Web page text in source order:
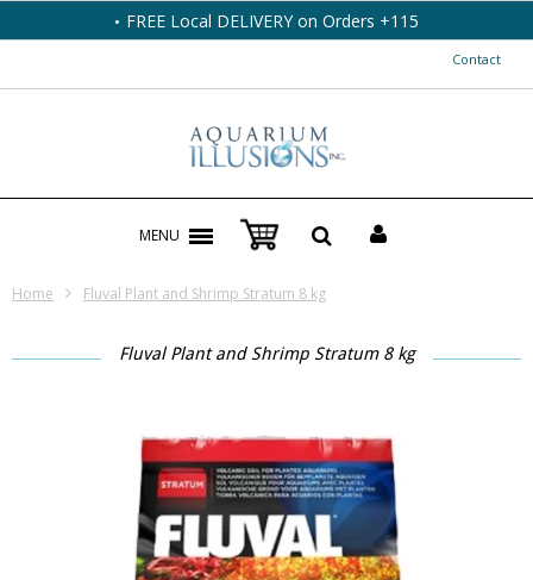
FREE Local DELIVERY on Orders +115
Contact
MENU
Home Fluval Plant and Shrimp Stratum 8 kg
Fluval Plant and Shrimp Stratum 8 kg